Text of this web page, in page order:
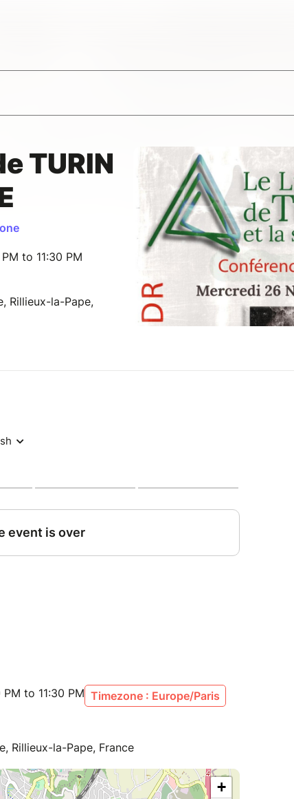
TURIN
to 11:30 PM
Rillieux-la-Pape,
to 11:30 PM Timezone : Europe/Paris
Rillieux-la-Pape, France
+